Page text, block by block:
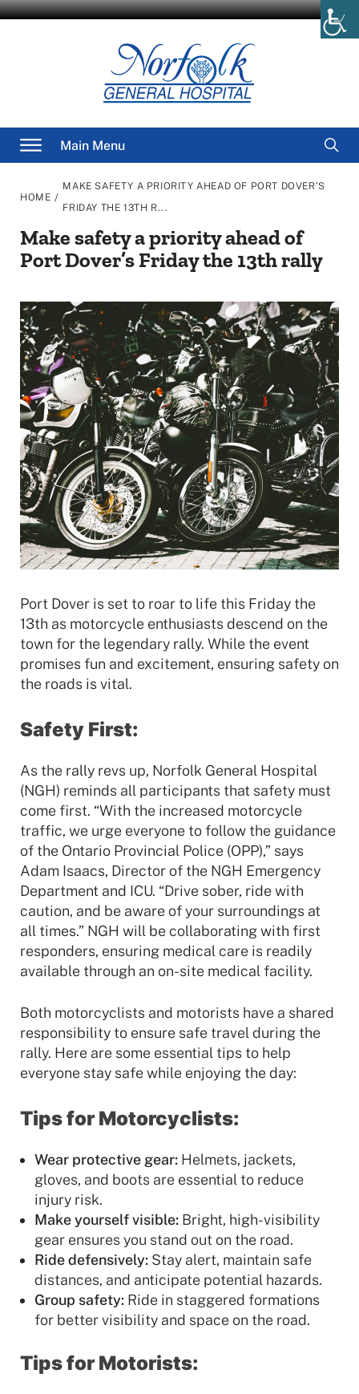
Main Menu
for
HOME /
MAKE SAFETY A PRIORITY AHEAD OF PORT DOVER’S
FRIDAY THE 13TH R...
Make safety a priority ahead of
Port Dover’s Friday the 13th rally
Port Dover is set to roar to life this Friday the
13th as motorcycle enthusiasts descend on the
town for the legendary rally. While the event
promises fun and excitement, ensuring safety on
the roads is vital.
Safety First:
As the rally revs up, Norfolk General Hospital
(NGH) reminds all participants that safety must
come first. “With the increased motorcycle
traffic, we urge everyone to follow the guidance
of the Ontario Provincial Police (OPP),” says
Adam Isaacs, Director of the NGH Emergency
Department and ICU. “Drive sober, ride with
caution, and be aware of your surroundings at
all times.” NGH will be collaborating with first
responders, ensuring medical care is readily
available through an on-site medical facility.
Both motorcyclists and motorists have a shared
responsibility to ensure safe travel during the
rally. Here are some essential tips to help
everyone stay safe while enjoying the day:
Tips for Motorcyclists:
Wear protective gear: Helmets, jackets,
gloves, and boots are essential to reduce
injury risk.
Make yourself visible: Bright, high-visibility
gear ensures you stand out on the road.
Ride defensively: Stay alert, maintain safe
distances, and anticipate potential hazards.
Group safety: Ride in staggered formations
for better visibility and space on the road.
Tips for Motorists: